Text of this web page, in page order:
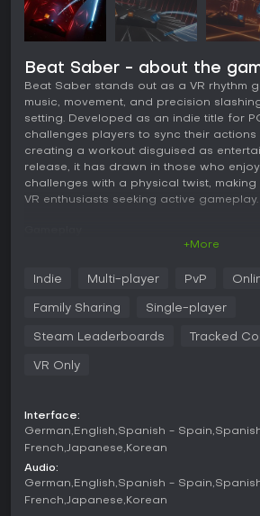
Beat Saber - about the
Beat Saber stands out as a VR rhythm
music, movement, and precision
setting. Developed as an indie title for
challenges players to sync their actions
creating a workout disguised as
release, it has drawn in those who
challenges with a physical twist,
VR enthusiasts seeking active gameplay.
incoming blocks that represent musical
approaches along a grid, and you must
such as up, down, left, or right.
swings to maintain your combo and
effects syncing to the music for a
Levels are designed by hand to fit
that every slash feels intentional and
Difficulty ramps up through faster
and modifiers like no-fail mode or
allowing customization for different skill
+More
Indie Multi-player PvP
Family Sharing Single-player
Steam Leaderboards Tracked
VR Only
Interface:
German English Spanish - Spain
French Japanese Korean
Audio:
German English Spanish - Spain
French Japanese Korean